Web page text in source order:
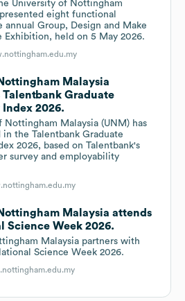
University of Nottingham
eight functional
annual Group, Design and Make
Exhibition, held on 5 May 2026.
Malaysia
Talentbank Graduate
2026.
Nottingham Malaysia (UNM) has
in the Talentbank Graduate
2026, based on Talentbank's
survey and employability
Malaysia attends
Science Week 2026.
Malaysia partners with
Science Week 2026.